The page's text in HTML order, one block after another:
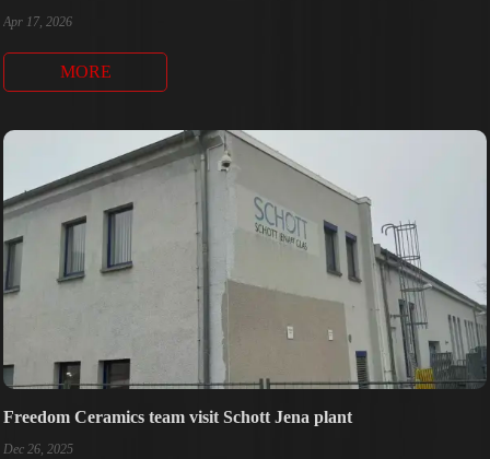
Apr 17, 2026
MORE
Freedom Ceramics team visit Schott Jena plant
Dec 26, 2025